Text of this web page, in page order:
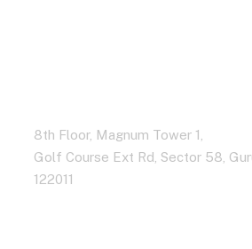
8th Floor, Magnum Tower 1,
Golf Course Ext Rd, Sector 58,
122011